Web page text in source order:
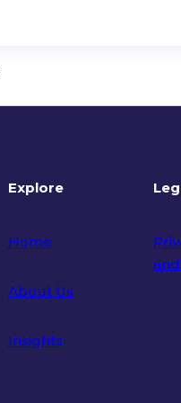
Explore
Home
About Us
Insights